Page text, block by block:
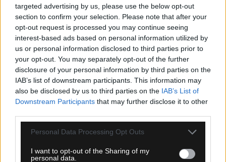
targeted advertising by us, please use the below opt-out
section to confirm your selection. Please note that after your
opt-out request is processed you may continue seeing
interest-based ads based on personal information utilized by
us or personal information disclosed to third parties prior to
your opt-out. You may separately opt-out of the further
disclosure of your personal information by third parties on the
IAB’s list of downstream participants. This information may
also be disclosed by us to third parties on the IAB’s List of
Downstream Participants that may further disclose it to other
Please note that this website/app uses one or more Google
not limited to your visit or usage behaviour. You may click to
Personal Data Processing Opt Outs
I want to opt-out of the Sharing of my
personal data.
07.08.2026, 14:59
ΑΕΚ: Η πρώτη βόλτα του Λόβρο Μάγερ στην «Αγιά
Σοφιά – Allwyn Arena»! (VIDEO)